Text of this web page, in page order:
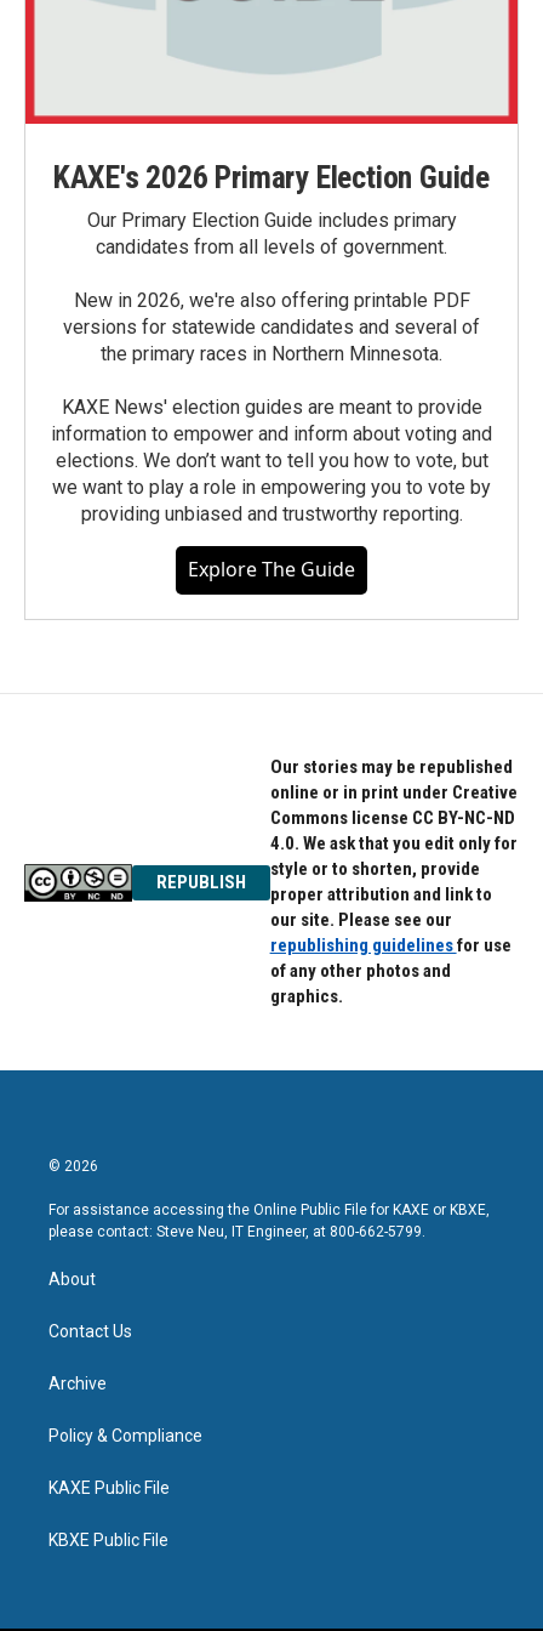
KAXE's 2026 Primary Election Guide
Our Primary Election Guide includes primary
candidates from all levels of government.
New in 2026, we're also offering printable PDF
versions for statewide candidates and several of
the primary races in Northern Minnesota.
KAXE News' election guides are meant to provide
information to empower and inform about voting and
elections. We don’t want to tell you how to vote, but
we want to play a role in empowering you to vote by
providing unbiased and trustworthy reporting.
Explore The Guide
REPUBLISH
Our stories may be republished
online or in print under Creative
Commons license CC BY-NC-ND
4.0. We ask that you edit only for
style or to shorten, provide
proper attribution and link to
our site. Please see our
republishing guidelinesfor use
of any other photos and
graphics.
© 2026
For assistance accessing the Online Public File for KAXE or KBXE,
please contact: Steve Neu, IT Engineer, at 800-662-5799.
About
Contact Us
Archive
Policy & Compliance
KAXE Public File
KBXE Public File